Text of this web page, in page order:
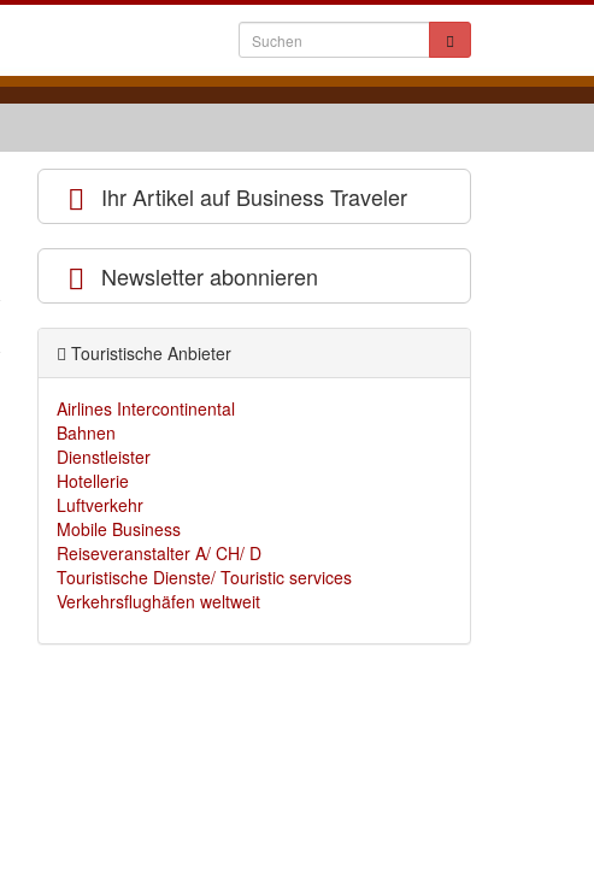
Ihr Artikel auf Business Traveler
Newsletter abonnieren
Touristische Anbieter
Airlines Intercontinental
Bahnen
Dienstleister
Hotellerie
Luftverkehr
Mobile Business
Reiseveranstalter A/ CH/ D
Touristische Dienste/ Touristic services
Verkehrsflughäfen weltweit